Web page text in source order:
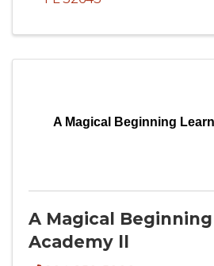
A Magical Beginning
A Magical
Academy ll